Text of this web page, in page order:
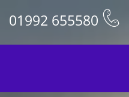
01992 655580